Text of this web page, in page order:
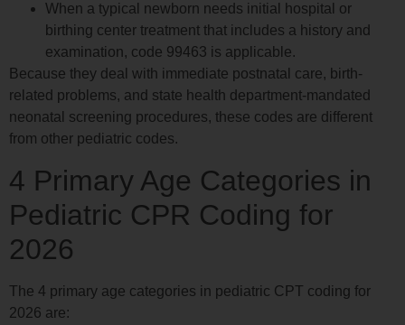
When a typical newborn needs initial hospital or
birthing center treatment that includes a history and
examination, code 99463 is applicable.
Because they deal with immediate postnatal care, birth-
related problems, and state health department-mandated
neonatal screening procedures, these codes are different
from other pediatric codes.
4 Primary Age Categories in
Pediatric CPR Coding for
2026
The 4 primary age categories in pediatric CPT coding for
2026 are: